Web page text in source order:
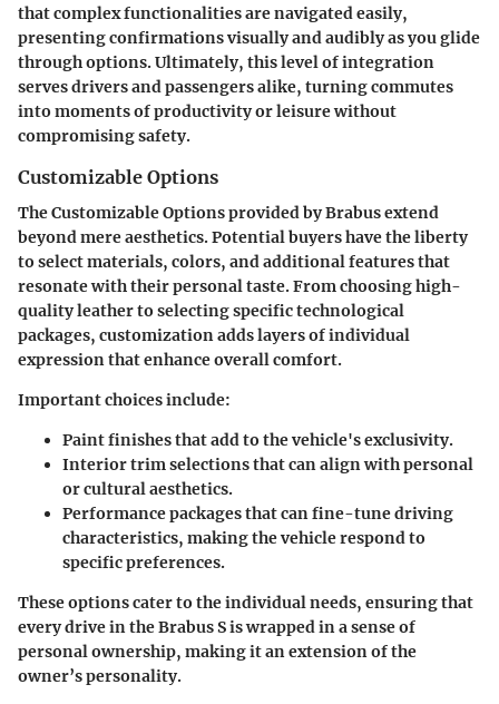
that complex functionalities are navigated easily,
presenting confirmations visually and audibly as you glide
through options. Ultimately, this level of integration
serves drivers and passengers alike, turning commutes
into moments of productivity or leisure without
compromising safety.
Customizable Options
The Customizable Options provided by Brabus extend
beyond mere aesthetics. Potential buyers have the liberty
to select materials, colors, and additional features that
resonate with their personal taste. From choosing high-
quality leather to selecting specific technological
packages, customization adds layers of individual
expression that enhance overall comfort.
Important choices include:
Paint finishes that add to the vehicle's exclusivity.
Interior trim selections that can align with personal
or cultural aesthetics.
Performance packages that can fine-tune driving
characteristics, making the vehicle respond to
specific preferences.
These options cater to the individual needs, ensuring that
every drive in the Brabus S is wrapped in a sense of
personal ownership, making it an extension of the
owner’s personality.